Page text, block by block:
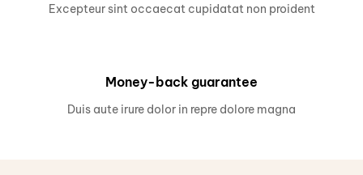
Excepteur sint occaecat cupidatat non proident
Money-back guarantee
Duis aute irure dolor in repre dolore magna